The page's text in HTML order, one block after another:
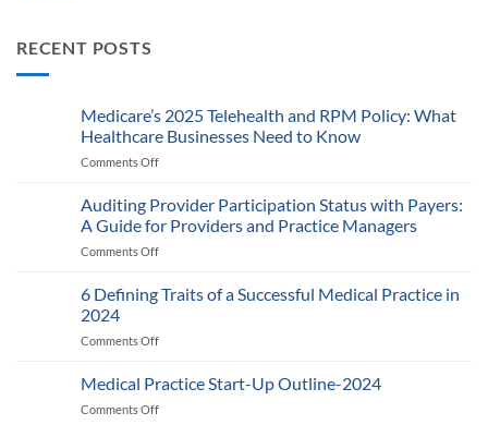
RECENT POSTS
Medicare’s 2025 Telehealth and RPM Policy: What
Healthcare Businesses Need to Know
Comments Off
Telehealth
and
What
Know
Auditing Provider Participation Status with Payers:
A Guide for Providers and Practice Managers
Comments Off
Provider
A
6 Defining Traits of a Successful Medical Practice in
2024
Comments Off
Defining
Medical Practice Start-Up Outline-2024
Comments Off